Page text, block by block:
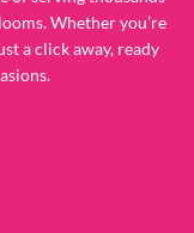
Whether you’re
a click away, ready